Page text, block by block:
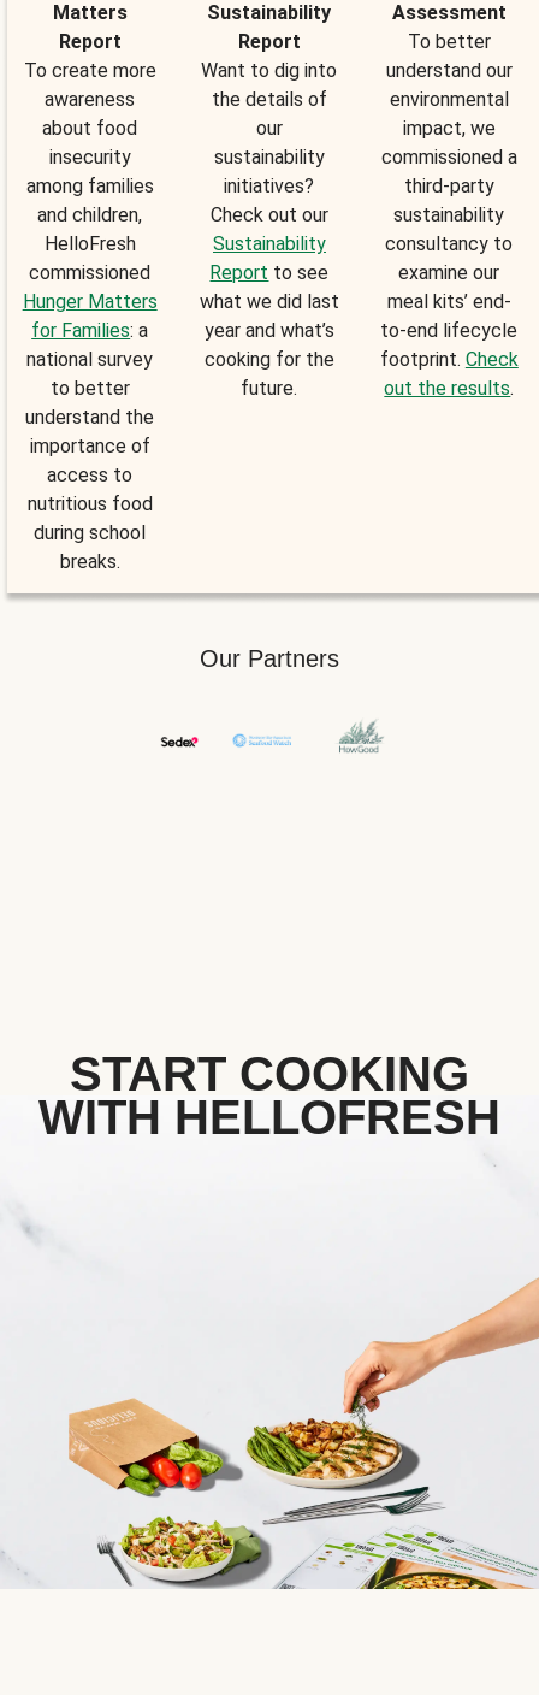
Matters
Report
To create more
awareness
about food
insecurity
among families
and children,
HelloFresh
commissioned
Hunger Matters
for Families: a
national survey
to better
understand the
importance of
access to
nutritious food
during school
breaks.
Sustainability
Report
Want to dig into
the details of
our
sustainability
initiatives?
Check out our
Sustainability
Report to see
what we did last
year and what’s
cooking for the
future.
Assessment
To better
understand our
environmental
impact, we
commissioned a
third-party
sustainability
consultancy to
examine our
meal kits’ end-
to-end lifecycle
footprint. Check
out the results.
Our Partners
START COOKING
WITH HELLOFRESH